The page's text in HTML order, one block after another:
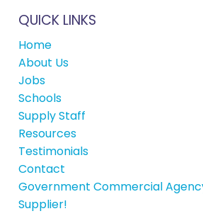
QUICK LINKS
Home
About Us
Jobs
Schools
Supply Staff
Resources
Testimonials
Contact
Government Commercial
Supplier!